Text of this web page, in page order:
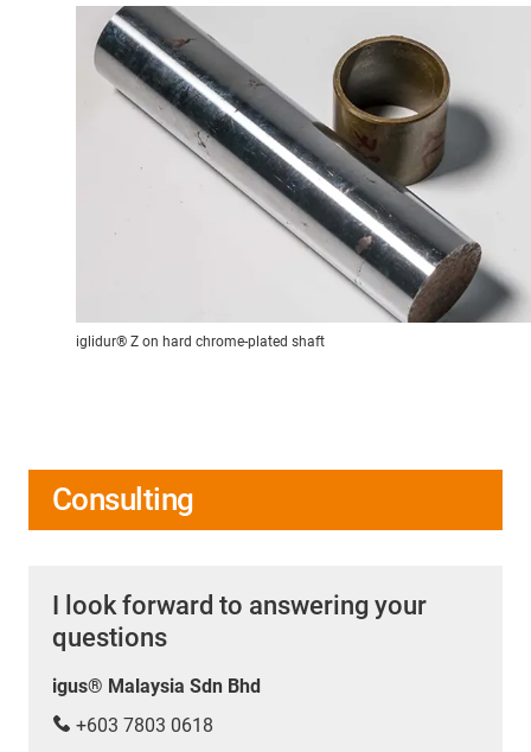
iglidur® Z on hard chrome-plated shaft
Consulting
I look forward to answering your
questions
igus® Malaysia Sdn Bhd
+603 7803 0618